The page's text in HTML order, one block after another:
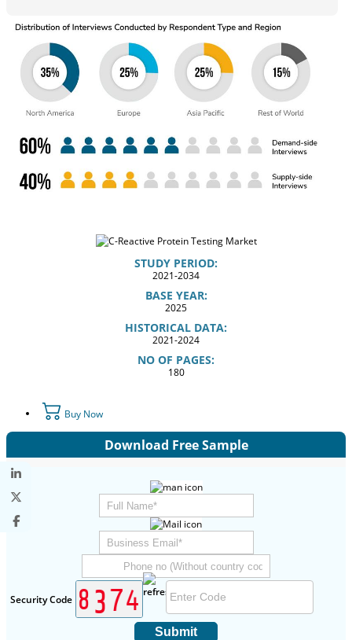
STUDY PERIOD:
2021-2034
BASE YEAR:
2025
HISTORICAL DATA:
2021-2024
NO OF PAGES:
180
Buy Now
Download Free Sample
Security Code
Submit